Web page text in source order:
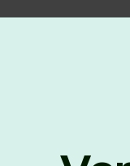
Assam
on a contractual
under
in IPRs for